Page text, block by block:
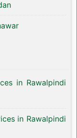
in Rawalpindi
in Rawalpindi